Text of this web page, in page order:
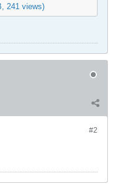
241 views)
#2